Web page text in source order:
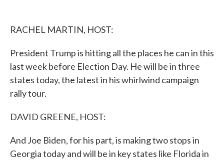
RACHEL MARTIN, HOST:
President Trump is hitting all the places he can in this
last week before Election Day. He will be in three
states today, the latest in his whirlwind campaign
rally tour.
DAVID GREENE, HOST:
And Joe Biden, for his part, is making two stops in
Georgia today and will be in key states like Florida in